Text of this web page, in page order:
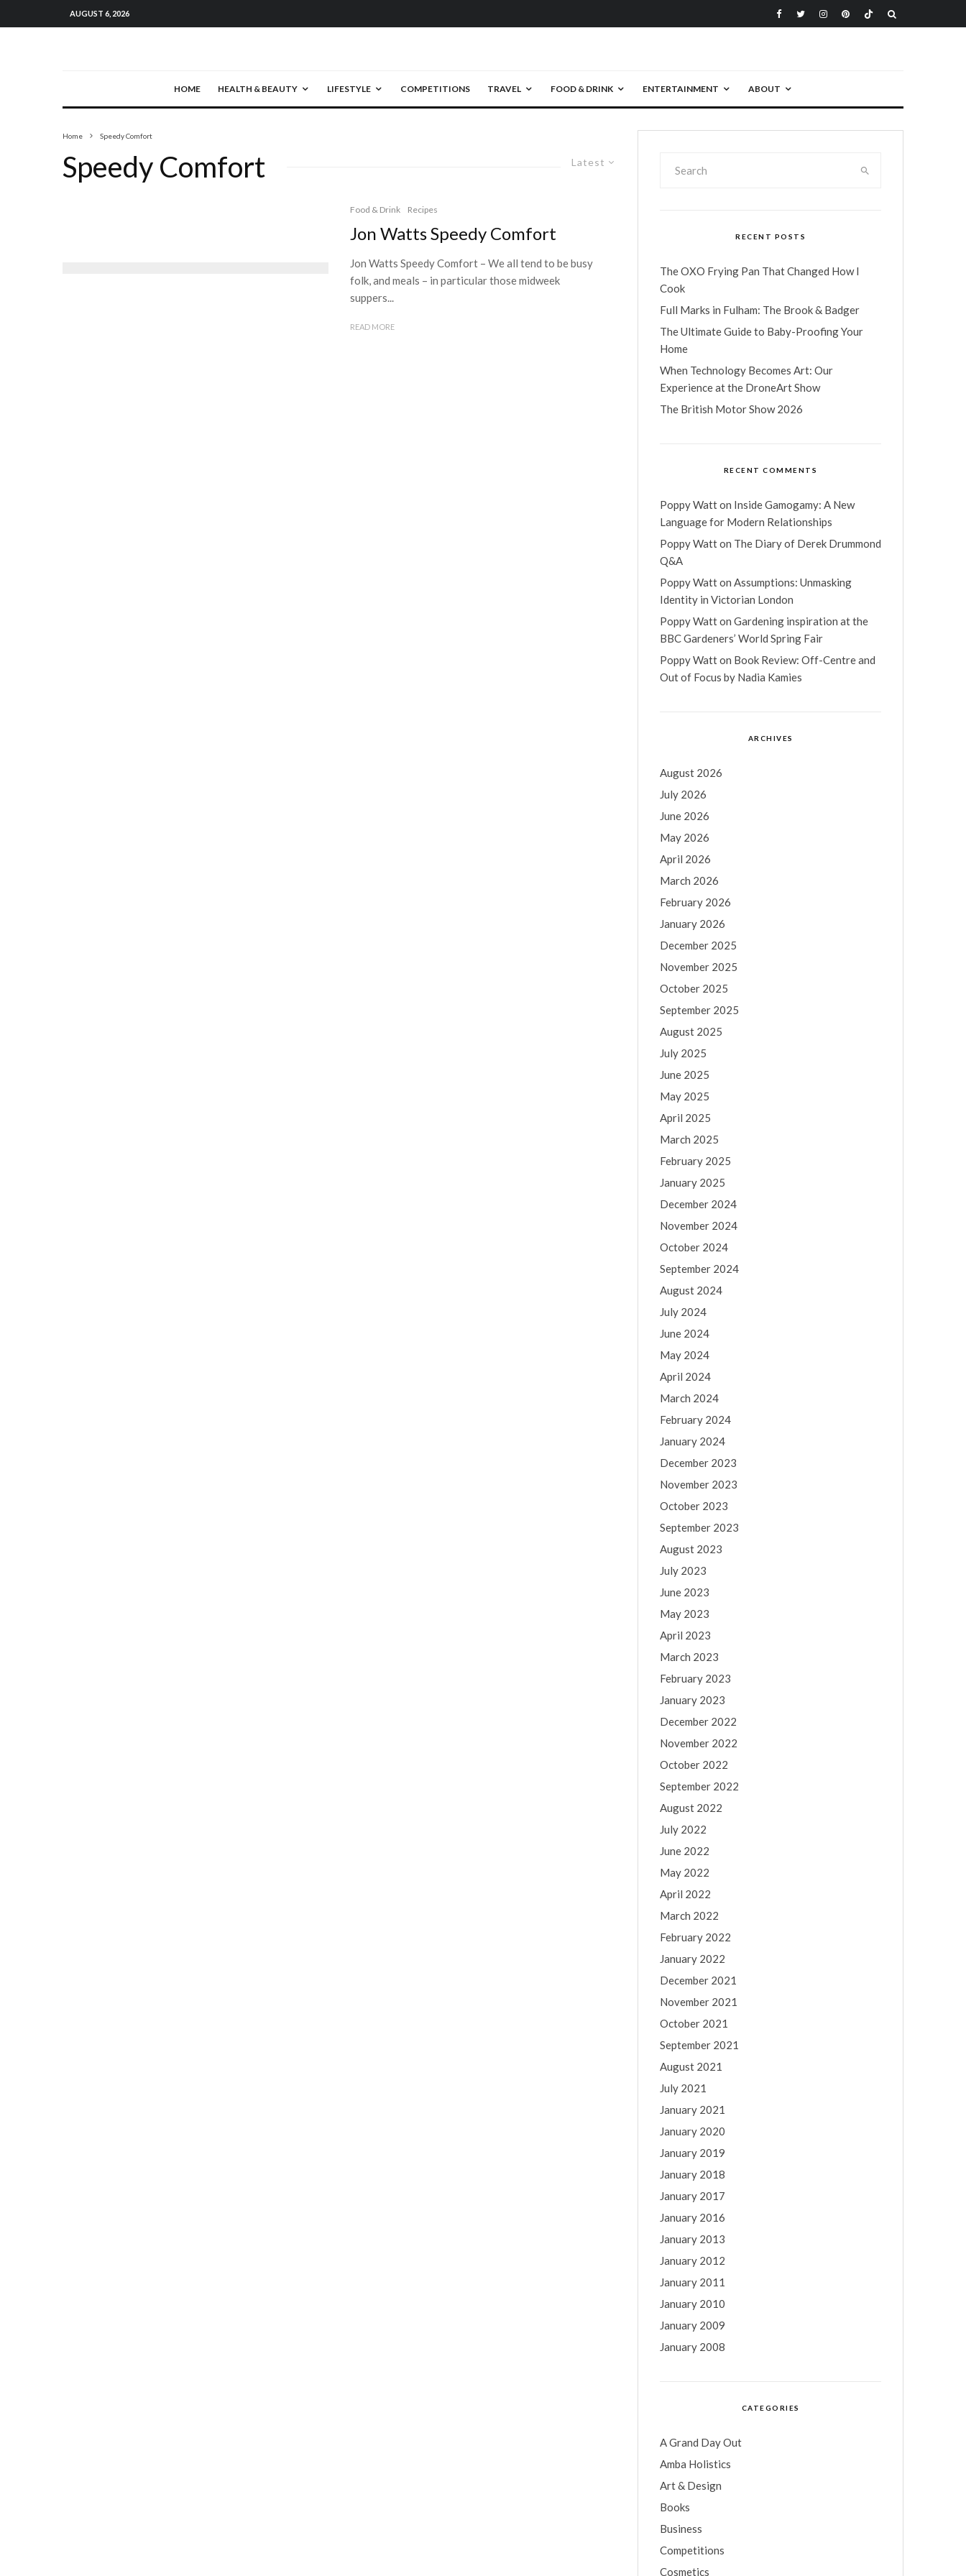
AUGUST 6, 2026
HOME HEALTH & BEAUTY LIFESTYLE COMPETITIONS TRAVEL FOOD & DRINK ENTERTAINMENT ABOUT
Home Speedy Comfort
Latest
Speedy Comfort
Food & Drink Recipes
Jon Watts Speedy Comfort
Jon Watts Speedy Comfort – We all tend to be busy
folk, and meals – in particular those midweek
suppers...
READ MORE
RECENT POSTS
The OXO Frying Pan That Changed How I
Cook
Full Marks in Fulham: The Brook & Badger
The Ultimate Guide to Baby-Proofing Your
Home
When Technology Becomes Art: Our
Experience at the DroneArt Show
The British Motor Show 2026
RECENT COMMENTS
Poppy Watton Inside Gamogamy: A New
Language for Modern Relationships
Poppy Watton The Diary of Derek Drummond
Q&A
Poppy Watton Assumptions: Unmasking
Identity in Victorian London
Poppy Watton Gardening inspiration at the
BBC Gardeners’ World Spring Fair
Poppy Watton Book Review: Off-Centre and
Out of Focus by Nadia Kamies
ARCHIVES
August 2026
July 2026
June 2026
May 2026
April 2026
March 2026
February 2026
January 2026
December 2025
November 2025
October 2025
September 2025
August 2025
July 2025
June 2025
May 2025
April 2025
March 2025
February 2025
January 2025
December 2024
November 2024
October 2024
September 2024
August 2024
July 2024
June 2024
May 2024
April 2024
March 2024
February 2024
January 2024
December 2023
November 2023
October 2023
September 2023
August 2023
July 2023
June 2023
May 2023
April 2023
March 2023
February 2023
January 2023
December 2022
November 2022
October 2022
September 2022
August 2022
July 2022
June 2022
May 2022
April 2022
March 2022
February 2022
January 2022
December 2021
November 2021
October 2021
September 2021
August 2021
July 2021
January 2021
January 2020
January 2019
January 2018
January 2017
January 2016
January 2013
January 2012
January 2011
January 2010
January 2009
January 2008
CATEGORIES
A Grand Day Out
Amba Holistics
Art & Design
Books
Business
Competitions
Cosmetics